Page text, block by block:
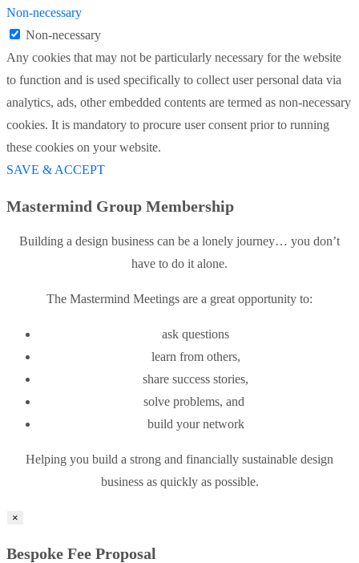
Non-necessary
Non-necessary
Any cookies that may not be particularly necessary for the website
to function and is used specifically to collect user personal data via
analytics, ads, other embedded contents are termed as non-necessary
cookies. It is mandatory to procure user consent prior to running
these cookies on your website.
SAVE & ACCEPT
Mastermind Group Membership
Building a design business can be a lonely journey… you don’t
have to do it alone.
The Mastermind Meetings are a great opportunity to:
ask questions
learn from others,
share success stories,
solve problems, and
build your network
Helping you build a strong and financially sustainable design
business as quickly as possible.
×
Bespoke Fee Proposal